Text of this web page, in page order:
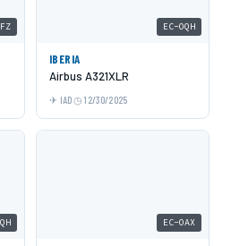
EC-OQH
IBERIA
Airbus A321XLR
IAD 12/30/2025
EC-OAX